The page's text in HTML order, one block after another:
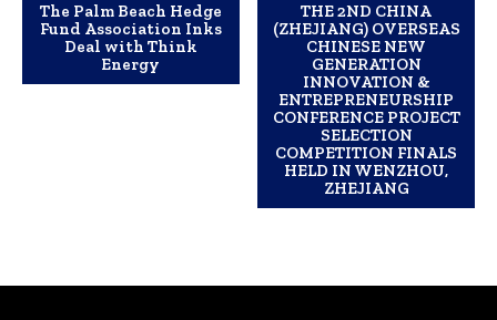
The Palm Beach Hedge
Fund Association Inks
Deal with Think
Energy
THE 2ND CHINA
(ZHEJIANG) OVERSEAS
CHINESE NEW
GENERATION
INNOVATION &
ENTREPRENEURSHIP
CONFERENCE PROJECT
SELECTION
COMPETITION FINALS
HELD IN WENZHOU,
ZHEJIANG